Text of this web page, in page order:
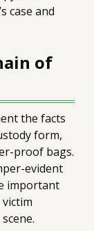
case and
of
the facts
form,
proof bags.
evident
important